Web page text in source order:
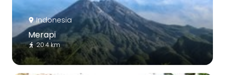
Indonesia
Merapi
20.4 km